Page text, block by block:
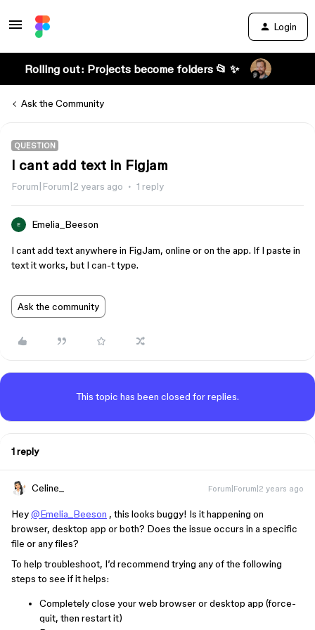
Login
Rolling out: Projects become folders 📂 ✨
Ask the Community
QUESTION
I cant add text in Figjam
Forum|Forum|2 years ago 1 reply
E Emelia_Beeson
I cant add text anywhere in FigJam, online or on the app. If I paste in
text it works, but I can-t type.
Ask the community
This topic has been closed for replies.
1 reply
Celine_ Forum|Forum|2 years ago
Hey@Emelia_Beeson , this looks buggy! Is it happening on
browser, desktop app or both? Does the issue occurs in a specific
file or any files?
To help troubleshoot, I’d recommend trying any of the following
steps to see if it helps:
Completely close your web browser or desktop app (force-
quit, then restart it)